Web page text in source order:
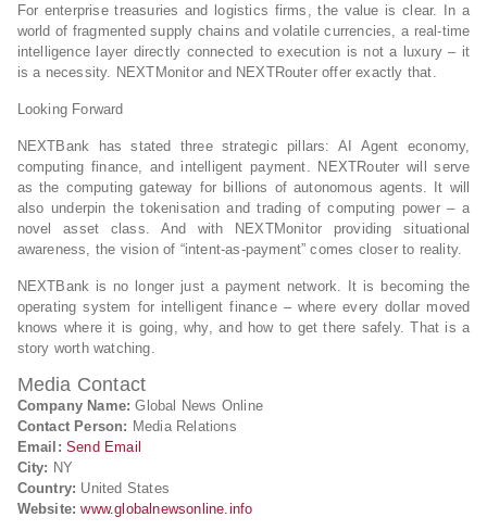
For enterprise treasuries and logistics firms, the value is clear. In a
world of fragmented supply chains and volatile currencies, a real‑time
intelligence layer directly connected to execution is not a luxury – it
is a necessity. NEXTMonitor and NEXTRouter offer exactly that.
Looking Forward
NEXTBank has stated three strategic pillars: AI Agent economy,
computing finance, and intelligent payment. NEXTRouter will serve
as the computing gateway for billions of autonomous agents. It will
also underpin the tokenisation and trading of computing power – a
novel asset class. And with NEXTMonitor providing situational
awareness, the vision of “intent‑as‑payment” comes closer to reality.
NEXTBank is no longer just a payment network. It is becoming the
operating system for intelligent finance – where every dollar moved
knows where it is going, why, and how to get there safely. That is a
story worth watching.
Media Contact
Company Name: Global News Online
Contact Person: Media Relations
Email: Send Email
City: NY
Country: United States
Website: www.globalnewsonline.info